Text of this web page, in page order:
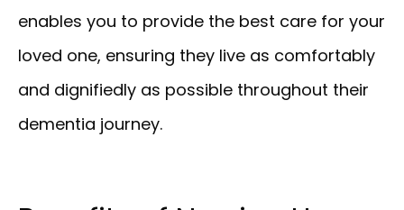
enables you to provide the best care for your
loved one, ensuring they live as comfortably
and dignifiedly as possible throughout their
dementia journey.